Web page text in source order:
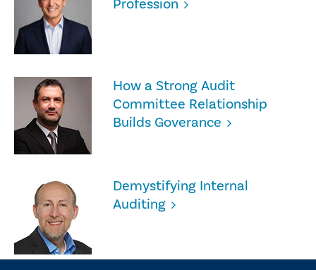
Profession
How a Strong Audit
Committee Relationship
Builds Goverance
Demystifying Internal
Auditing